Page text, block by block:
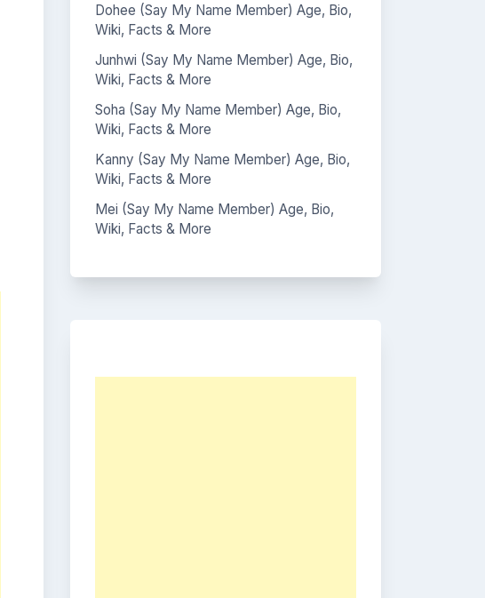
Dohee (Say My Name Member) Age, Bio,
Wiki, Facts & More
Junhwi (Say My Name Member) Age, Bio,
Wiki, Facts & More
Soha (Say My Name Member) Age, Bio,
Wiki, Facts & More
Kanny (Say My Name Member) Age, Bio,
Wiki, Facts & More
Mei (Say My Name Member) Age, Bio,
Wiki, Facts & More